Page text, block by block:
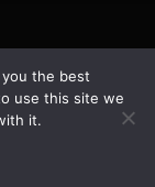
the best
use this site we
it.